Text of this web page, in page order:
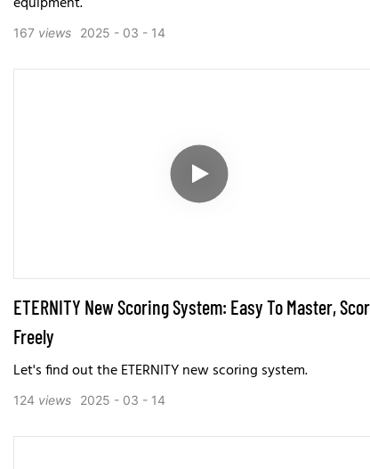
2025 03 14
167 views
ETERNITY New Scoring System: Easy To Master,
Freely
Let's find out the ETERNITY new scoring system.
2025 03 14
124 views